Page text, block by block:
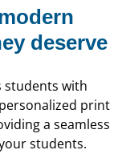
deserve
students with
print
a seamless
students.